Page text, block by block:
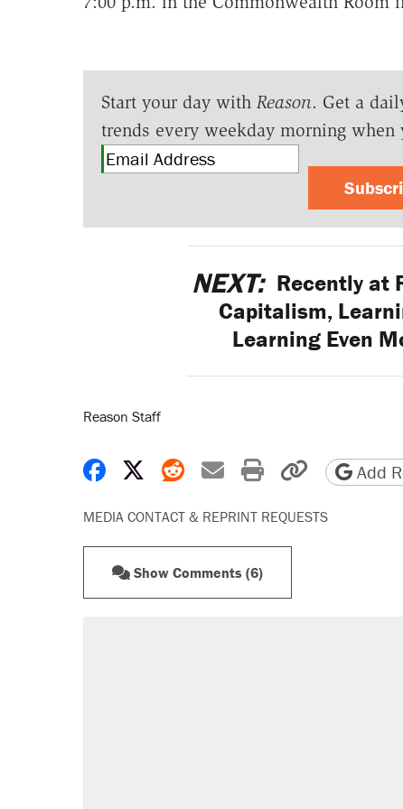
Start your day with Reason. Get a
trends every weekday morning when
NEXT: Recently at
Capitalism,
Learning Even
Reason Staff
Share on Facebook
Share on X
Share on Reddit
Share by email
Print friendly
CopyAdd
MEDIA CONTACT & REPRINT REQUESTS
Show Comments (6)